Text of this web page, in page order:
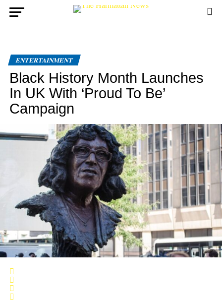
ENTERTAINMENT
Black History Month Launches
In UK With ‘Proud To Be’
Campaign